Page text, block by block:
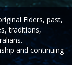
Elders, past,
traditions,
and continuing